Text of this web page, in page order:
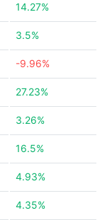
14.27%
3.5%
-9.96%
27.23%
3.26%
16.5%
4.93%
4.35%